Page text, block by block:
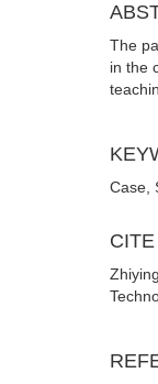
The
in the
Case,